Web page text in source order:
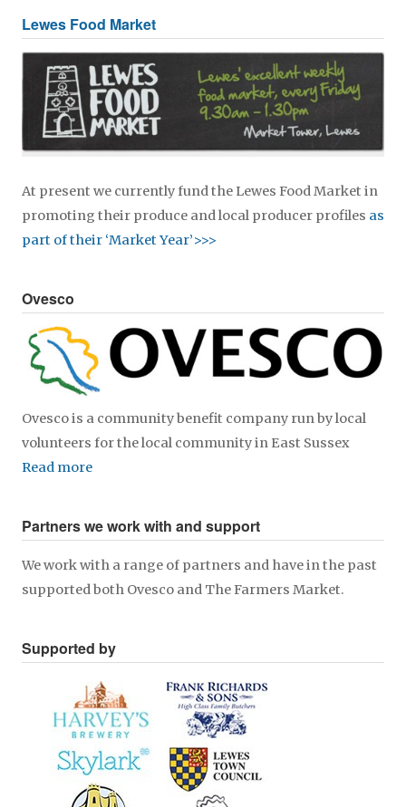
Lewes Food Market
At present we currently fund the Lewes Food Market in
promoting their produce and local producer profiles as
part of their ‘Market Year’>>>
Ovesco
Ovesco is a community benefit company run by local
volunteers for the local community in East Sussex
Read more
Partners we work with and support
We work with a range of partners and have in the past
supported both Ovesco and The Farmers Market.
Supported by